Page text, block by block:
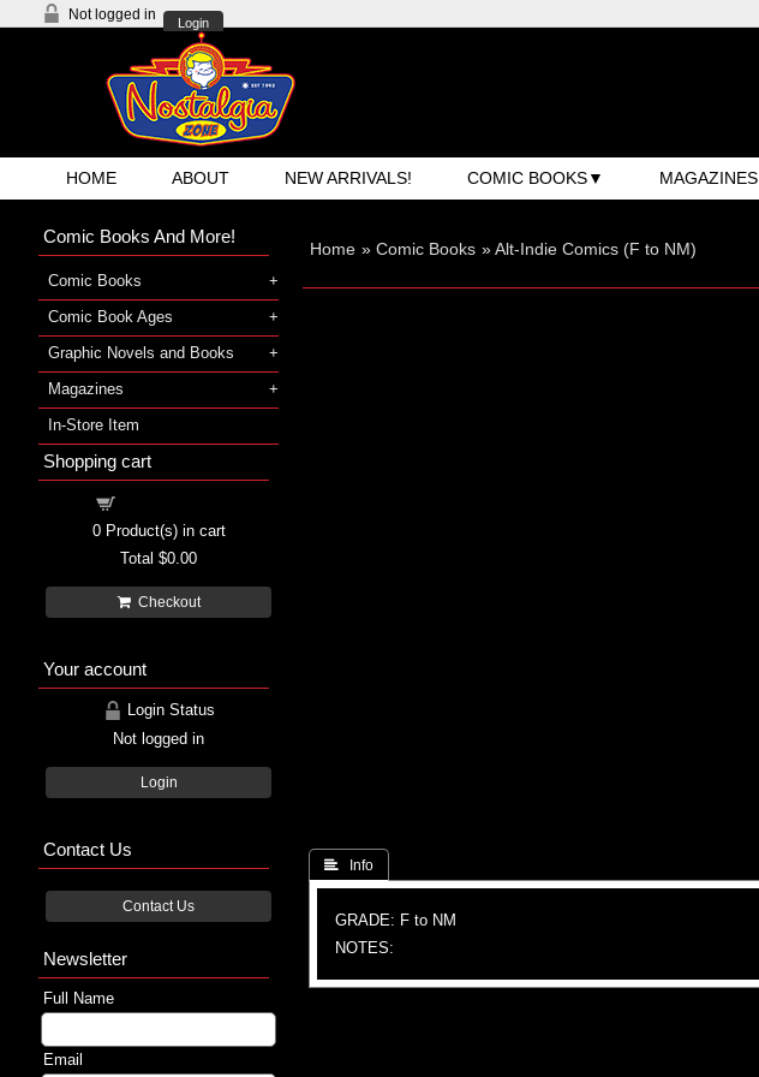
Not logged in
Login
HOME ABOUT NEW ARRIVALS! COMIC BOOKS MAGAZINES
Home » Comic Books »Alt-Indie Comics (F to NM)
 Info
GRADE: F to NM
NOTES:
Comic Books And More!
Comic Books
Comic Book Ages
Graphic Novels and Books
Magazines
In-Store Item
Shopping cart
0Product(s) in cart
Total $0.00
Checkout
Your account
Login Status
Not logged in
Login
Contact Us
Contact Us
Newsletter
Full Name
Email